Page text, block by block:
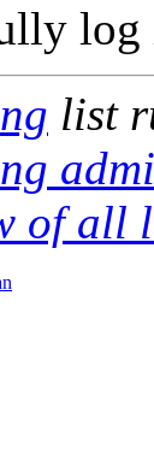
log
list
of all